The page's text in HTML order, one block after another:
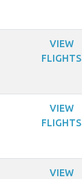
VIEW
FLIGHTS
VIEW
FLIGHTS
VIEW